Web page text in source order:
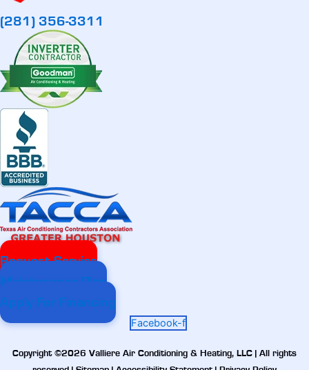
(281) 356-3311
Request Service
Maintenance Plan
Apply For Financing
Facebook-f
Copyright ©2026 Valliere Air Conditioning & Heating, LLC | All rights